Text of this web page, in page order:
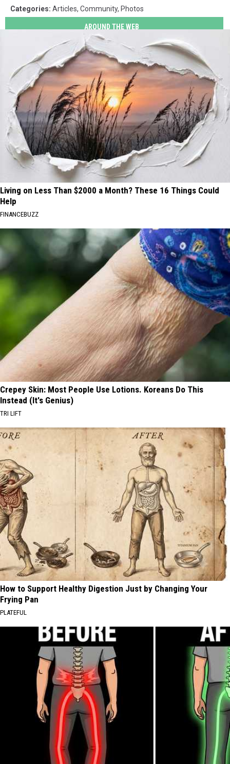
Categories: Articles, Community, Photos
AROUND THE WEB
Living on Less Than $2000 a Month? These 16 Things Could
Help
FINANCEBUZZ
Crepey Skin: Most People Use Lotions. Koreans Do This
Instead (It's Genius)
TRI LIFT
How to Support Healthy Digestion Just by Changing Your
Frying Pan
PLATEFUL